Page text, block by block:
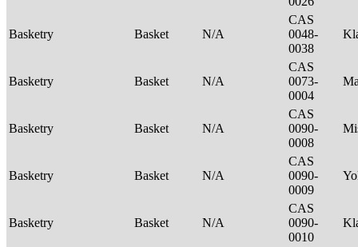
Basketry Basket N/A
CAS
0048-
0038
Basketry Basket N/A
CAS
0073-
0004
Basketry Basket N/A
CAS
0090-
0008
Basketry Basket N/A
CAS
0090-
0009
Basketry Basket N/A
CAS
0090-
0010